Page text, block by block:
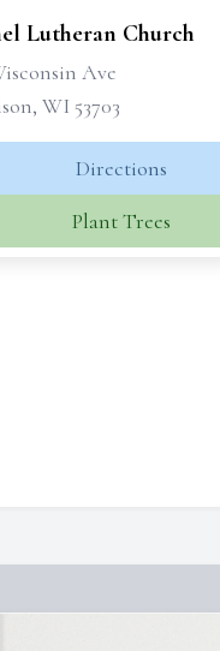
Lutheran Church
Ave
WI 53703
Directions
Plant Trees